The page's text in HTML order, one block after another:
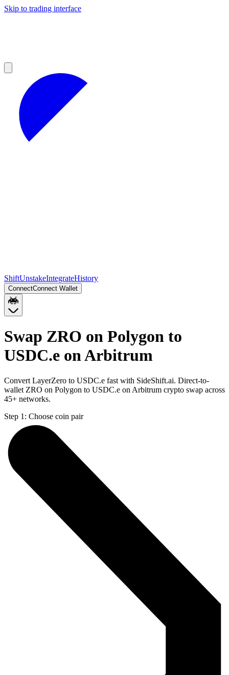
Skip to trading interface
ShiftUnstakeIntegrateHistory
ConnectConnect Wallet
Swap ZRO on Polygon to
USDC.e on Arbitrum
Convert LayerZero to USDC.e fast with SideShift.ai. Direct-to-
wallet ZRO on Polygon to USDC.e on Arbitrum crypto swap across
45+ networks.
Step 1: Choose coin pair